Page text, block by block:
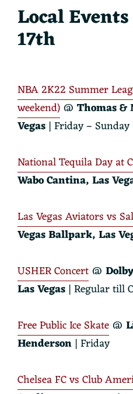
Local
17th
NBA 2K22 Summer
weekend)@ Thomas &
Vegas | Friday – Sunday
National Tequila Day at
Wabo Cantina, Las
Las Vegas Aviators vs
Vegas Ballpark, Las
USHER Concert@
Las Vegas | Regular till
Free Public Ice Skate@
Henderson | Friday
Chelsea FC vs Club